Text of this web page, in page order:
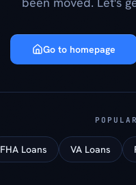
Go to homepage
FHA Loans VA Loans